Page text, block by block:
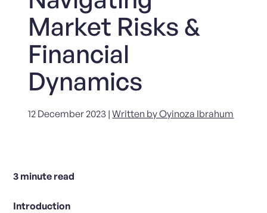
Market Risks &
Financial
Dynamics
12 December 2023 |Written by Oyinoza Ibrahum
3 minute read
Introduction